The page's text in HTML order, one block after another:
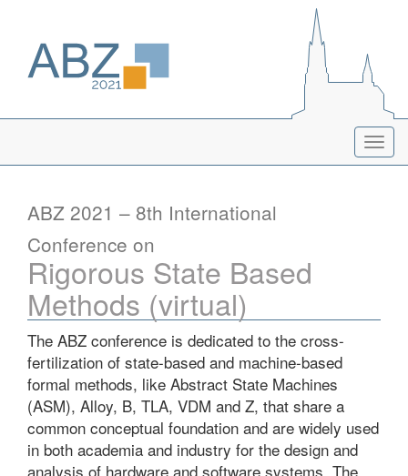
ABZ 2021 – 8th International
Conference on
Rigorous State Based
Methods (virtual)
The ABZ conference is dedicated to the cross-
fertilization of state-based and machine-based
formal methods, like Abstract State Machines
(ASM), Alloy, B, TLA, VDM and Z, that share a
common conceptual foundation and are widely used
in both academia and industry for the design and
analysis of hardware and software systems. The